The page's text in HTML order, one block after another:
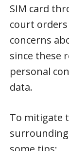
SIM card
court
concerns
since these
personal
data.
To mitigate
surrounding